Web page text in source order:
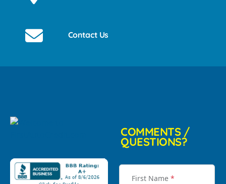
Contact Us
COMMENTS /
QUESTIONS?
First Name *